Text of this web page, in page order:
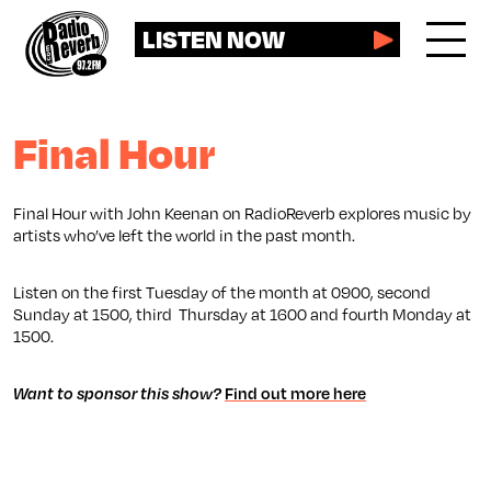
LISTEN NOW
Final Hour
Final Hour with John Keenan on RadioReverb explores music by
artists who’ve left the world in the past month.
Listen on the first Tuesday of the month at 0900, second
Sunday at 1500, third Thursday at 1600 and fourth Monday at
1500.
Want to sponsor this show? Find out more here